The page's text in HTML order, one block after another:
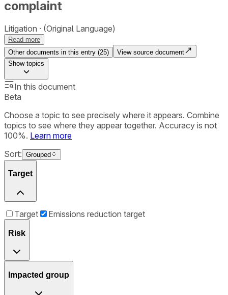
complaint
Litigation (Original Language)
Read more
Other documents in this entry (25)
View source document
Showtopics
In this document
Beta
Choose a topic to see precisely where it appears. Combine
topics to see where they appear together. Accuracy is not
100%. Learn more
Sort: Grouped
Target
Target Emissions reduction target
Risk
Impacted group